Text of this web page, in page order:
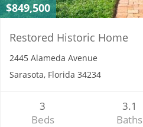
$849,500
Restored Historic Home
2445 Alameda Avenue
Sarasota, Florida 34234
3
Beds
3.1
Baths